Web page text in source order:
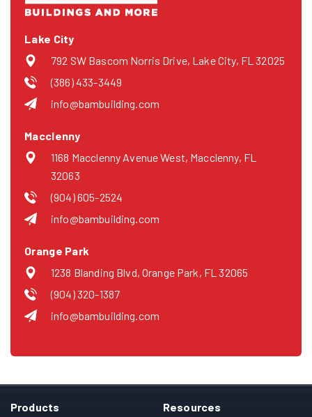
Lake City
792 SW Bascom Norris Drive, Lake City, FL 32025
(386) 433-3449
info@bambuilding.com
Macclenny
1168 Macclenny Avenue West, Macclenny, FL
32063
(904) 605-2524
info@bambuilding.com
Orange Park
1238 Blanding Blvd, Orange Park, FL 32065
(904) 320-1387
info@bambuilding.com
Products Resources